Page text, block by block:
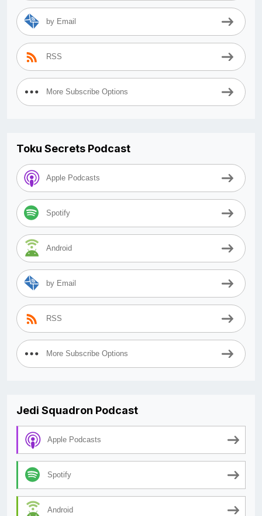
by Email
RSS
More Subscribe Options
Toku Secrets Podcast
Apple Podcasts
Spotify
Android
by Email
RSS
More Subscribe Options
Jedi Squadron Podcast
Apple Podcasts
Spotify
Android